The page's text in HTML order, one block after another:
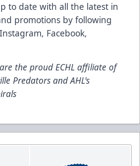
to date with all the latest in
promotions by following
Instagram, Facebook,
the proud ECHL affiliate of
Predators and AHL's